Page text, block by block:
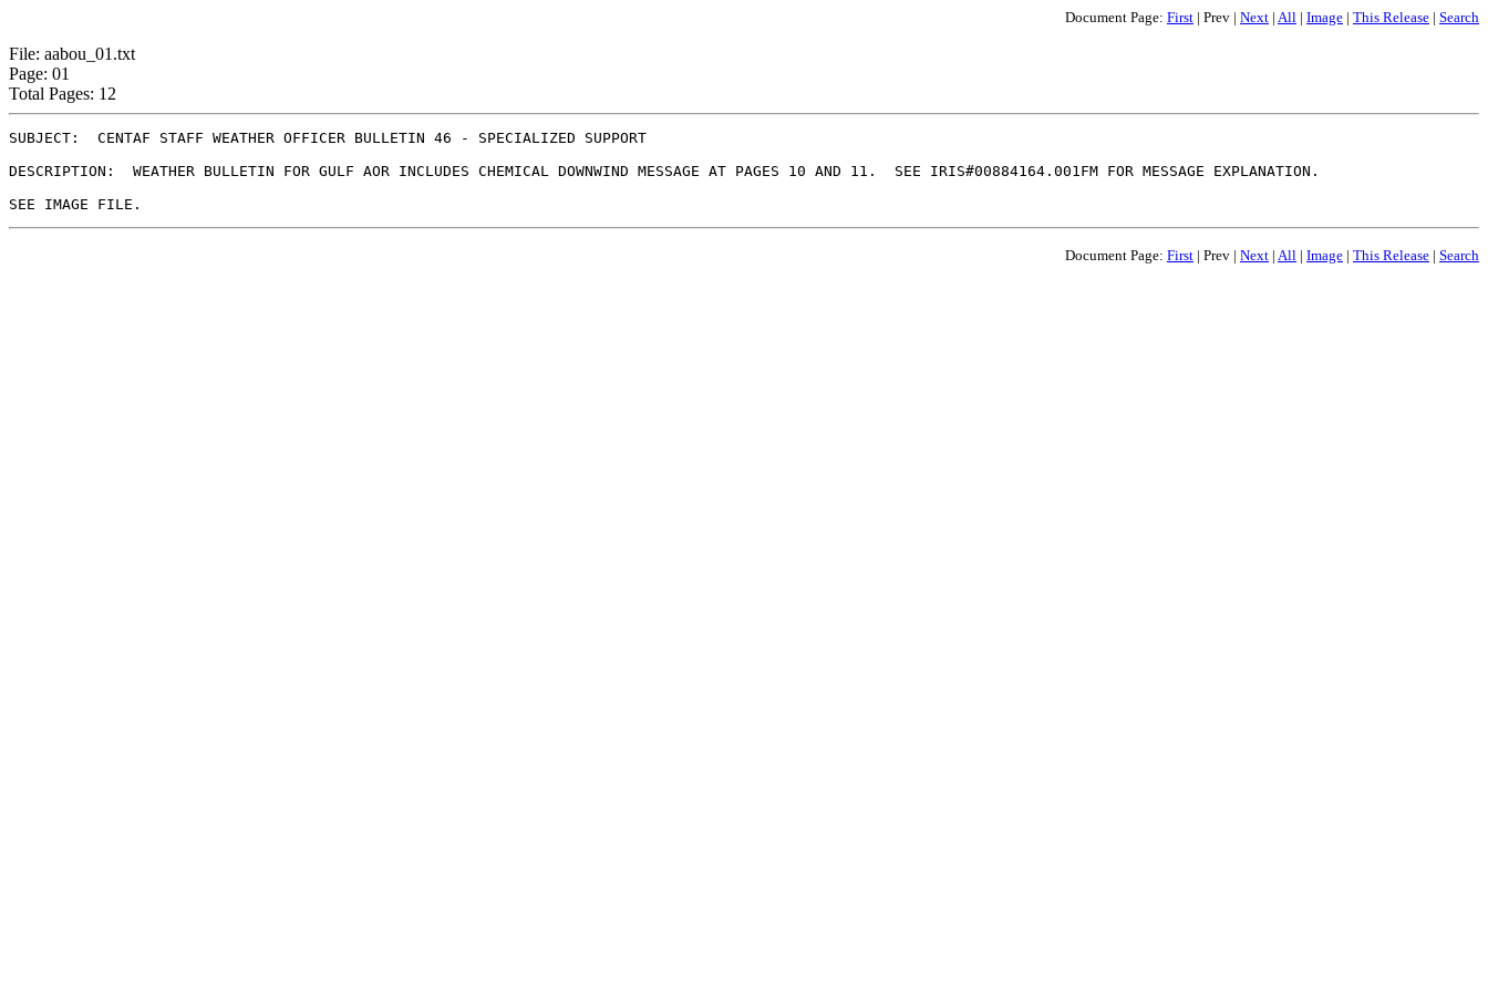
Document Page: First | Prev | Next | All | Image | This Release | Search
File: aabou_01.txt
Page: 01
Total Pages: 12
SUBJECT:  CENTAF STAFF WEATHER OFFICER BULLETIN 46 - SPECIALIZED SUPPORT
DESCRIPTION:  WEATHER BULLETIN FOR GULF AOR INCLUDES CHEMICAL DOWNWIND MESSAGE AT PAGES 10 AND 11.  SEE IRIS#00884164.001FM FOR MESSAGE EXPLANATION.
Document Page: First | Prev | Next | All | Image | This Release | Search